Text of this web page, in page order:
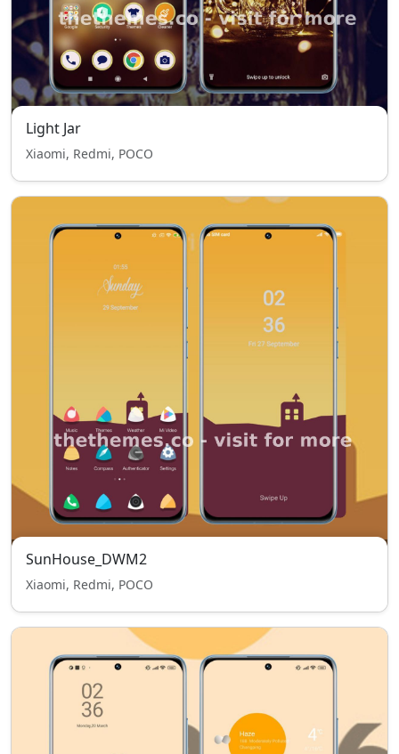
Light Jar
Xiaomi, Redmi, POCO
SunHouse_DWM2
Xiaomi, Redmi, POCO